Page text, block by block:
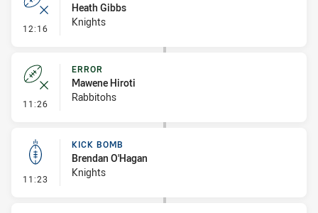
12:16 - Error
Heath Gibbs
Knights
11:26 - Error
ERROR
Mawene Hiroti
Rabbitohs
11:23 - Kick Bomb
KICK BOMB
Brendan O'Hagan
Knights